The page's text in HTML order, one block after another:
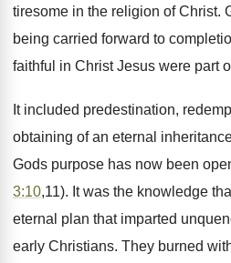
tiresome in the religion of Christ.
being carried forward to
faithful in Christ Jesus were part
It included predestination,
obtaining of an eternal
Gods purpose has now been
3:10,11). It was the knowledge
eternal plan that imparted
early Christians. They burned